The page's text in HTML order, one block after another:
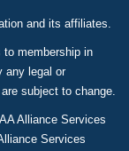
and its affiliates.
to membership in
any legal or
subject to change.
Alliance Services
Services